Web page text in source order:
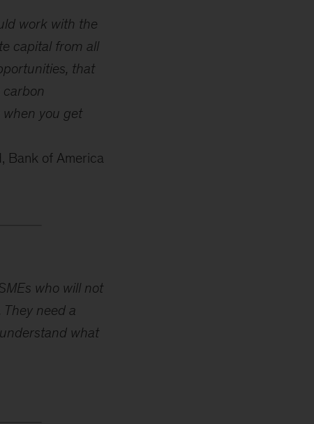
work with the
capital from all
that
you get
Bank of America
who will not
need a
what